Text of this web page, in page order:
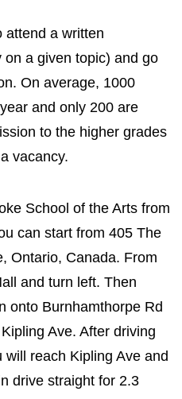
attend a written
a given topic) and go
On average, 1000
and only 200 are
to the higher grades
vacancy.
School of the Arts from
can start from 405 The
Ontario, Canada. From
and turn left. Then
onto Burnhamthorpe Rd
Ave. After driving
reach Kipling Ave and
drive straight for 2.3